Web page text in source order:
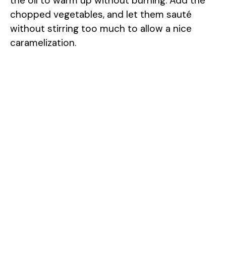
chopped vegetables, and let them sauté
without stirring too much to allow a nice
caramelization.